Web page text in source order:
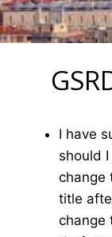
I have
should
change
title
change